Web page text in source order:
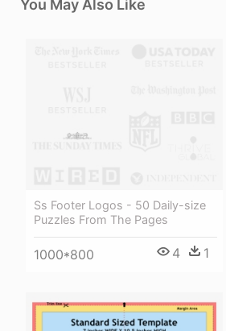
You May Also Like
Ss Footer Logos - 50 Daily-size
Puzzles From The Pages
1000*800 4 1